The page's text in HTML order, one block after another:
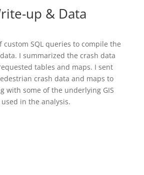
up & Data
custom SQL queries to compile the
I summarized the crash data
tables and maps. I sent
crash data and maps to
with some of the underlying GIS
in the analysis.